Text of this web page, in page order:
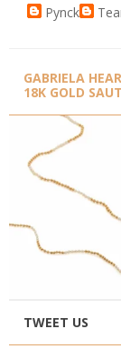
Pynck
GABRIELA
18K GOLD
TWEET US